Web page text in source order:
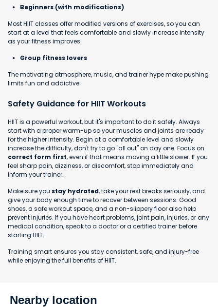
Beginners (with modifications)
Most HIIT classes offer modified versions of exercises, so you can
start at a level that feels comfortable and slowly increase intensity
as your fitness improves.
Group fitness lovers
The motivating atmosphere, music, and trainer hype make pushing
limits fun and addictive.
Safety Guidance for HIIT Workouts
HIIT is a powerful workout, but it's important to do it safely. Always
start with a proper warm-up so your muscles and joints are ready
for the higher intensity. Begin at a comfortable level and slowly
increase the difficulty, don't try to go "all out" on day one. Focus on
correct form first, even if that means moving a little slower. If you
feel sharp pain, dizziness, or discomfort, stop immediately and
inform your trainer.
Make sure you stay hydrated, take your rest breaks seriously, and
give your body enough time to recover between sessions. Good
shoes, a safe workout space, and a non-slippery floor also help
prevent injuries. If you have heart problems, joint pain, injuries, or any
medical condition, speak to a doctor or a certified trainer before
starting HIIT.
Training smart ensures you stay consistent, safe, and injury-free
while enjoying the full benefits of HIIT.
Nearby location